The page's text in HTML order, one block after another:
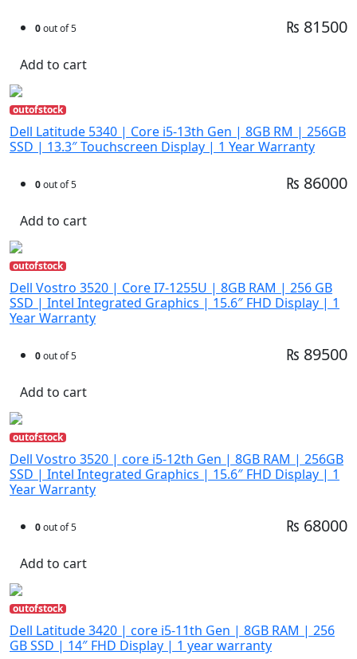
0out of 5 ₨ 81500
Add to cart
outofstock
Dell Latitude 5340 | Core i5-13th Gen | 8GB RM | 256GB
SSD | 13.3″ Touchscreen Display | 1 Year Warranty
0out of 5 ₨ 86000
Add to cart
outofstock
Dell Vostro 3520 | Core I7-1255U | 8GB RAM | 256 GB
SSD | Intel Integrated Graphics | 15.6″ FHD Display | 1
Year Warranty
0out of 5 ₨ 89500
Add to cart
outofstock
Dell Vostro 3520 | core i5-12th Gen | 8GB RAM | 256GB
SSD | Intel Integrated Graphics | 15.6″ FHD Display | 1
Year Warranty
0out of 5 ₨ 68000
Add to cart
outofstock
Dell Latitude 3420 | core i5-11th Gen | 8GB RAM | 256
GB SSD | 14″ FHD Display | 1 year warranty